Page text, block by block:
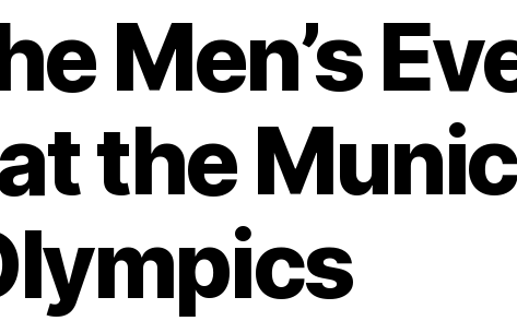
Men’s
the